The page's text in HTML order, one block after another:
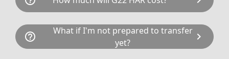
G22 HAR is available for a total cost of £890.00.
This breaks down as follows: £675.00 plus £80
Government transfer fee and VAT. If our donor
help_outline
What if I'm not prepared to transfer
yet?
chevron_right